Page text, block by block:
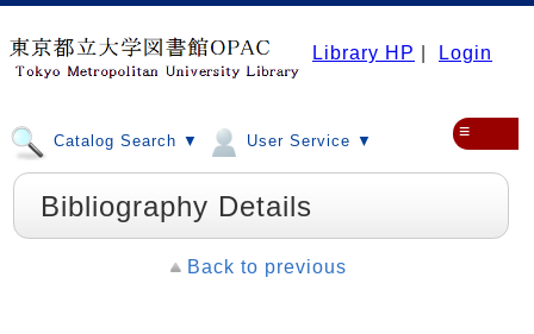
Library HP Login
Catalog Search ▼ User Service ▼ ≡
Bibliography Details
Back to previous